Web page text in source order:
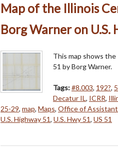
Map of the Illinois
Borg Warner on
This map shows the
51 by Borg Warner.
Tags:#8.003, 192?,
Decatur IL, ICRR,
25-29, map, Maps, Office of
U.S. Highway 51, U.S. Hwy 51, US 51